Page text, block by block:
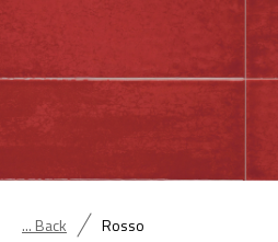
... Back Rosso